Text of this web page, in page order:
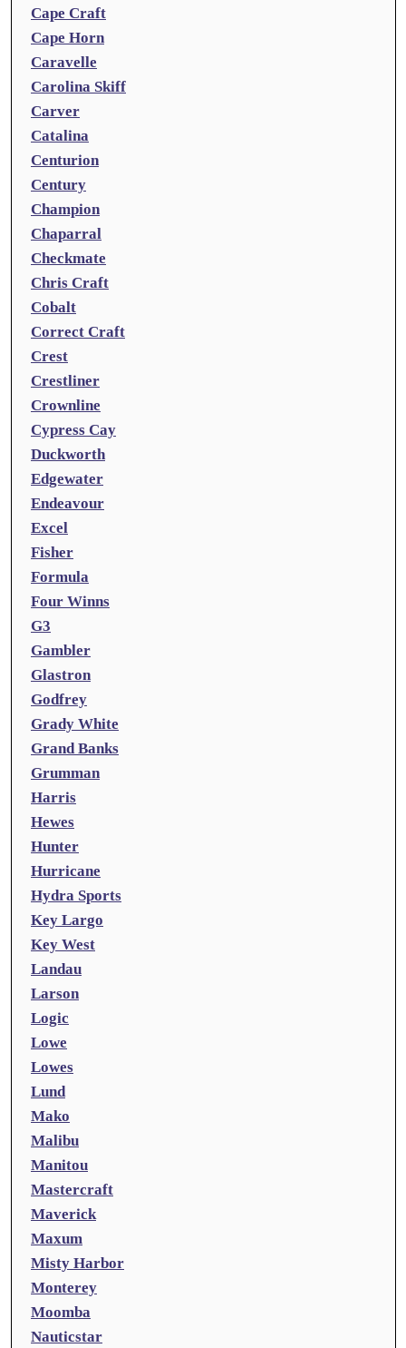
Cape Craft
Cape Horn
Caravelle
Carolina Skiff
Carver
Catalina
Centurion
Century
Champion
Chaparral
Checkmate
Chris Craft
Cobalt
Correct Craft
Crest
Crestliner
Crownline
Cypress Cay
Duckworth
Edgewater
Endeavour
Excel
Fisher
Formula
Four Winns
G3
Gambler
Glastron
Godfrey
Grady White
Grand Banks
Grumman
Harris
Hewes
Hunter
Hurricane
Hydra Sports
Key Largo
Key West
Landau
Larson
Logic
Lowe
Lowes
Lund
Mako
Malibu
Manitou
Mastercraft
Maverick
Maxum
Misty Harbor
Monterey
Moomba
Nauticstar